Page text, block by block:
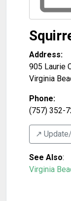
Address:
905 Laurie
Virginia
Phone:
(757) 352-
↗️
See Also:
Virginia